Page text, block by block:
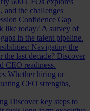
the challenges
Confidence Gap
like today? A survey of
in the talent pipeline.
Navigating the
last decade? Discover
CEO readiness.
Whether hiring or
CFO strengths,
Discover key steps to